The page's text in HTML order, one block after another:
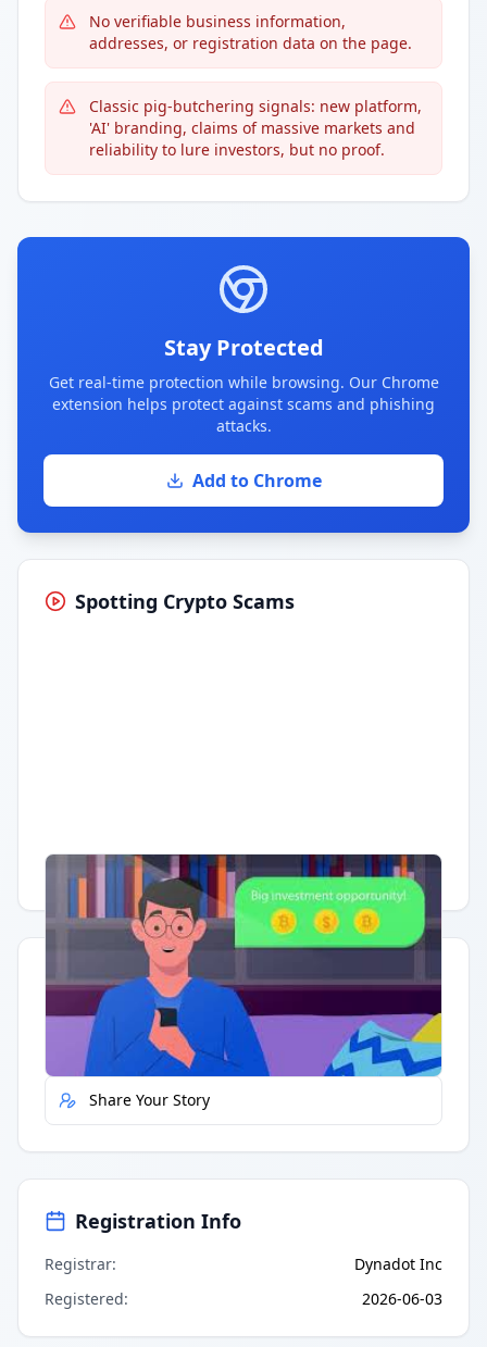
No verifiable business information,
addresses, or registration data on the page.
Classic pig-butchering signals: new platform,
'AI' branding, claims of massive markets and
reliability to lure investors, but no proof.
Stay Protected
Get real-time protection while browsing. Our Chrome
extension helps protect against scams and phishing
attacks.
Add to Chrome
Spotting Crypto Scams
Having trouble? Watch on YouTube.
Quick Actions
Report Error
Share Your Story
Registration Info
Registrar:
Dynadot Inc
Registered: 2026-06-03